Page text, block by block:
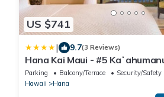
US $741
| 9.7(3 Reviews)
Hana Kai Maui - #5
Parking Balcony/Terrace
Security/Safety
Hawaii
Hana